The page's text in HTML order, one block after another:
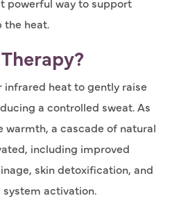
the heat.
infrared heat to gently raise
a controlled sweat. As
warmth, a cascade of natural
including improved
skin detoxification, and
activation.